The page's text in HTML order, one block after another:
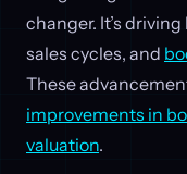
changer. It’s
sales cycles, and
These
improvements in
valuation.